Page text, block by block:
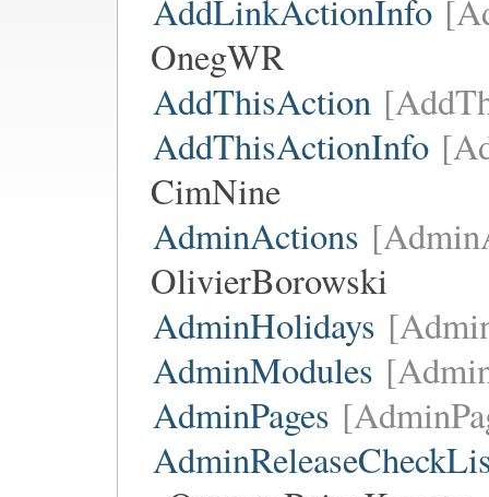
AddLinkActionInfo
OnegWR
AddThisAction
AddThisActionInfo
CimNine
AdminActions
OlivierBorowski
AdminHolidays
AdminModules
AdminPages